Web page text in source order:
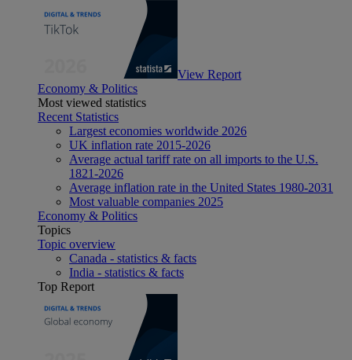
View Report
Economy & Politics
Most viewed statistics
Recent Statistics
Largest economies worldwide 2026
UK inflation rate 2015-2026
Average actual tariff rate on all imports to the U.S.
1821-2026
Average inflation rate in the United States 1980-2031
Most valuable companies 2025
Economy & Politics
Topics
Topic overview
Canada - statistics & facts
India - statistics & facts
Top Report